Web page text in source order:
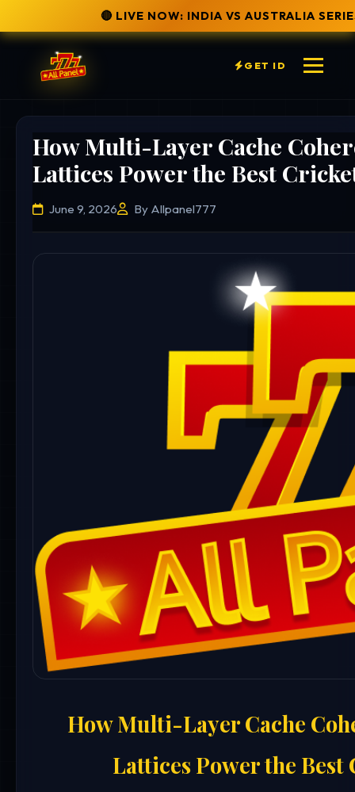
🔴 LIVE NOW: INDIA VS AUSTRALIA SERIES✅ SECURE
GET ID
How Multi-Layer Cache
Lattices Power the Best
June 9, 2026 By Allpanel777
How Multi-Layer Cache
Lattices Power the